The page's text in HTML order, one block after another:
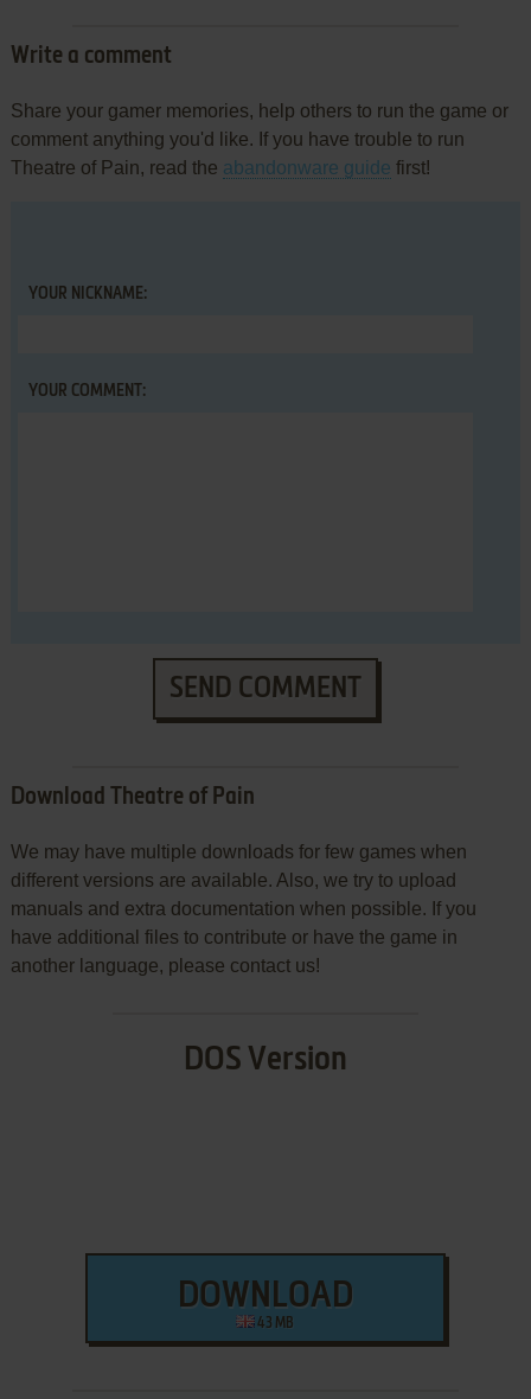
Write a comment
Share your gamer memories, help others to run the game or
comment anything you'd like. If you have trouble to run
Theatre of Pain, read the abandonware guide first!
YOUR NICKNAME:
YOUR COMMENT:
SEND COMMENT
Download Theatre of Pain
We may have multiple downloads for few games when
different versions are available. Also, we try to upload
manuals and extra documentation when possible. If you
have additional files to contribute or have the game in
another language, please contact us!
DOS Version
DOWNLOAD
43 MB